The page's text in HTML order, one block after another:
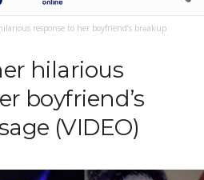
response to her boyfriend’s brǝakup
hilarious
boyfriend’s
(VIDEO)